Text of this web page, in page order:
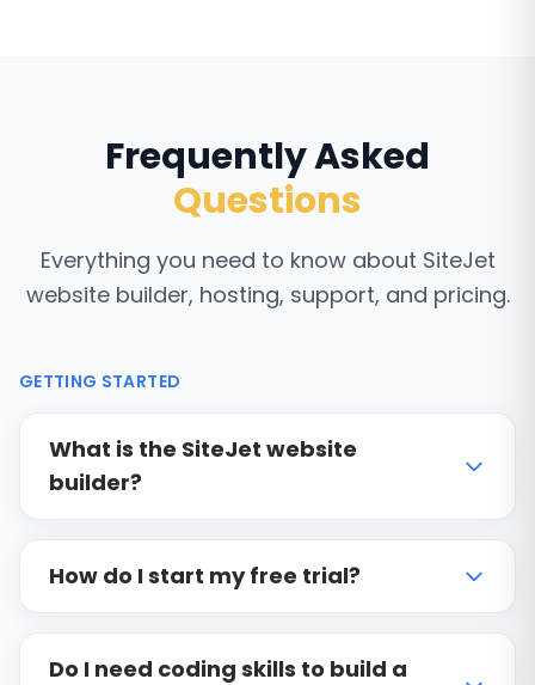
Frequently Asked
Questions
Everything you need to know about SiteJet
website builder, hosting, support, and pricing.
GETTING STARTED
What is the SiteJet website
builder?
How do I start my free trial?
Do I need coding skills to build a